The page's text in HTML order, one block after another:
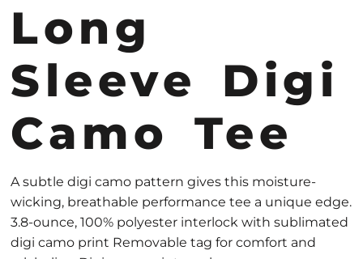
Long
Sleeve Digi
Camo Tee
A subtle digi camo pattern gives this moisture-
wicking, breathable performance tee a unique edge.
3.8-ounce, 100% polyester interlock with sublimated
digi camo print Removable tag for comfort and